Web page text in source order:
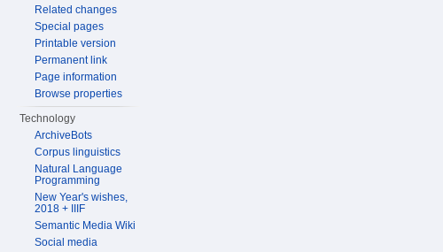
Related changes
Special pages
Printable version
Permanent link
Page information
Browse properties
Technology
ArchiveBots
Corpus linguistics
Natural Language
Programming
New Year's wishes,
2018 + IIIF
Semantic Media Wiki
Social media